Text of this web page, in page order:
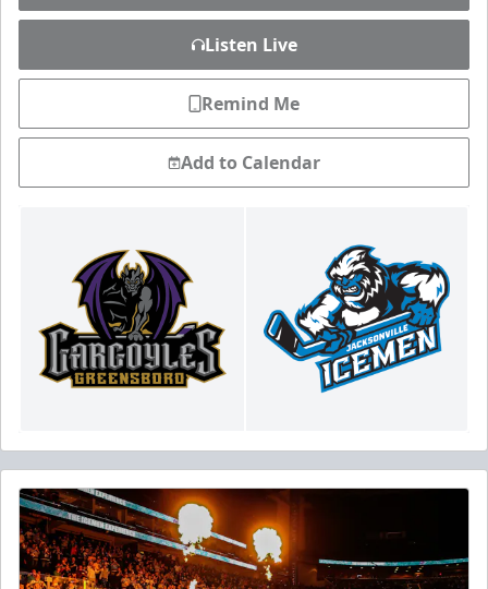
Listen Live
Remind Me
Add to Calendar